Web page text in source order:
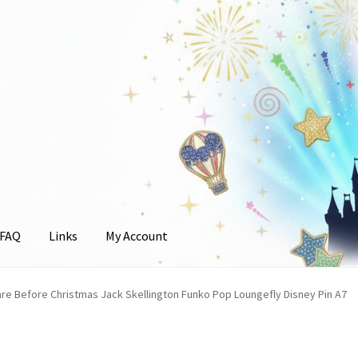
FAQ Links My Account
Before Christmas Jack Skellington Funko Pop Loungefly Disney Pin A7